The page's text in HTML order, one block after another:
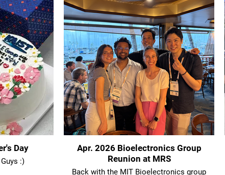
Day
:)
Apr. 2026 Bioelectronics Group
Reunion at MRS
Back with the MIT Bioelectronics group